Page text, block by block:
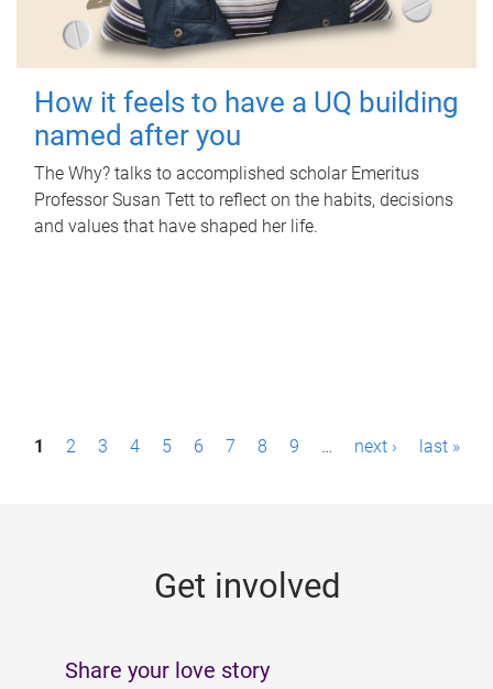
How it feels to have a UQ building
named after you
The Why? talks to accomplished scholar Emeritus
Professor Susan Tett to reflect on the habits, decisions
and values that have shaped her life.
P1 2 3 4 5 6 7 8 9 … next › last »
Get involved
Share your love story